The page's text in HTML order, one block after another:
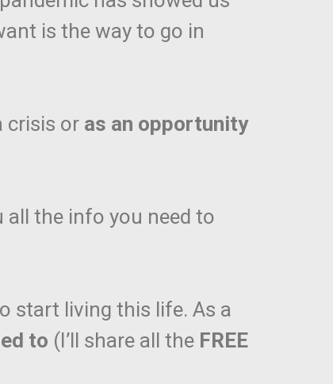
is the way to go in
crisis or as an opportunity
all the info you need to
start living this life. As a
to (I’ll share all the FREE